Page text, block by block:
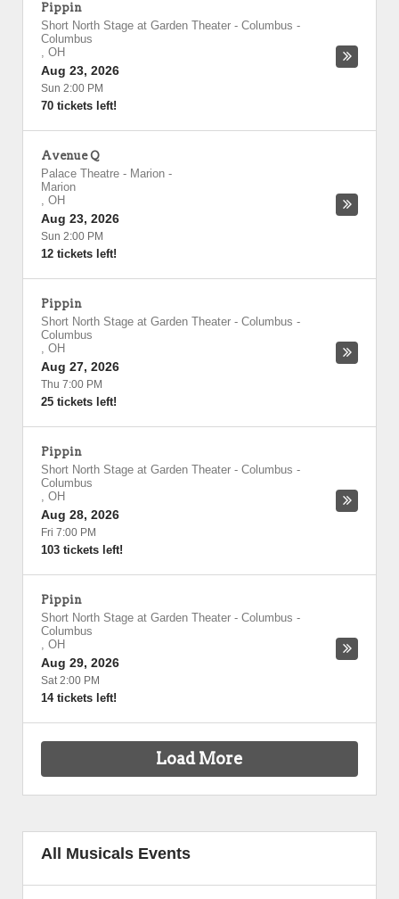
Pippin
Short North Stage at Garden Theater - Columbus -
Columbus
, OH
Aug 23, 2026
Sun 2:00 PM
70 tickets left!
Avenue Q
Palace Theatre - Marion -
Marion
, OH
Aug 23, 2026
Sun 2:00 PM
12 tickets left!
Pippin
Short North Stage at Garden Theater - Columbus -
Columbus
, OH
Aug 27, 2026
Thu 7:00 PM
25 tickets left!
Pippin
Short North Stage at Garden Theater - Columbus -
Columbus
, OH
Aug 28, 2026
Fri 7:00 PM
103 tickets left!
Pippin
Short North Stage at Garden Theater - Columbus -
Columbus
, OH
Aug 29, 2026
Sat 2:00 PM
14 tickets left!
Load More
All Musicals Events